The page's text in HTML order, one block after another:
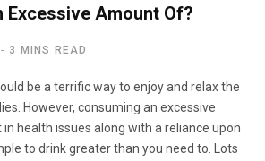
Excessive Amount Of?
3 MINS READ
be a terrific way to enjoy and relax the
However, consuming an excessive
health issues along with a reliance upon
to drink greater than you need to. Lots